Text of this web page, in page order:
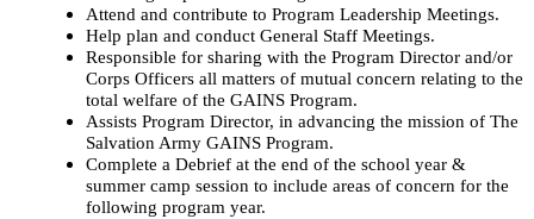
Attend and contribute to Program Leadership Meetings.
Help plan and conduct General Staff Meetings.
Responsible for sharing with the Program Director and/or
Corps Officers all matters of mutual concern relating to the
total welfare of the GAINS Program.
Assists Program Director, in advancing the mission of The
Salvation Army GAINS Program.
Complete a Debrief at the end of the school year &
summer camp session to include areas of concern for the
following program year.